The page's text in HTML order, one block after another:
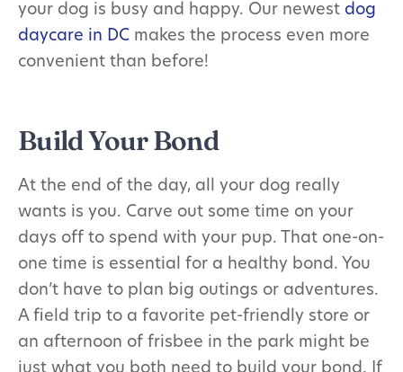
your dog is busy and happy. Our newest dog
daycare in DC makes the process even more
convenient than before!
Build Your Bond
At the end of the day, all your dog really
wants is you. Carve out some time on your
days off to spend with your pup. That one-on-
one time is essential for a healthy bond. You
don’t have to plan big outings or adventures.
A field trip to a favorite pet-friendly store or
an afternoon of frisbee in the park might be